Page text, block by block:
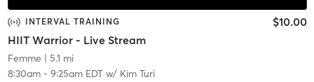
INTERVAL TRAINING
HIIT Warrior - Live Stream
$10.00
Femme | 5.1 mi
8:30am- 9:25am EDTw/ Kim Turi